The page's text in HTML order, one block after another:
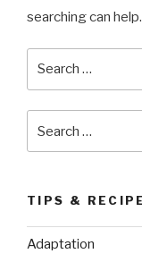
searching can help.
for:
TIPS &
Adaptation